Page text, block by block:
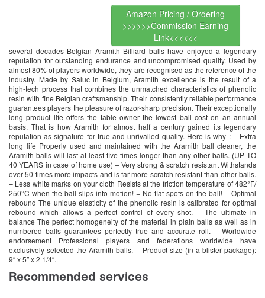
Amazon Pricing / Ordering
>>>>>>Commission Earning
Link<<<<<<
several decades Belgian Aramith Billiard balls have enjoyed a legendary
reputation for outstanding endurance and uncompromised quality. Used by
almost 80% of players worldwide, they are recognised as the reference of the
industry. Made by Saluc in Belgium, Aramith excellence is the result of a
high-tech process that combines the unmatched characteristics of phenolic
resin with fine Belgian craftsmanship. Their consistently reliable performance
guarantees players the pleasure of razor-sharp precision. Their exceptionally
long product life offers the table owner the lowest ball cost on an annual
basis. That is how Aramith for almost half a century gained its legendary
reputation as signature for true and unrivalled quality. Here is why : – Extra
long life Properly used and maintained with the Aramith ball cleaner, the
Aramith balls will last at least five times longer than any other balls. (UP TO
40 YEARS in case of home use) – Very strong & scratch resistant Withstands
over 50 times more impacts and is far more scratch resistant than other balls.
– Less white marks on your cloth Resists at the friction temperature of 482°F/
250°C when the ball slips into motion! + No flat spots on the ball! – Optimal
rebound The unique elasticity of the phenolic resin is calibrated for optimal
rebound which allows a perfect control of every shot. – The ultimate in
balance The perfect homogeneity of the material in plain balls as well as in
numbered balls guarantees perfectly true and accurate roll. – Worldwide
endorsement Professional players and federations worldwide have
exclusively selected the Aramith balls. – Product size (in a blister package):
9″ x 5″ x 2 1/4″.